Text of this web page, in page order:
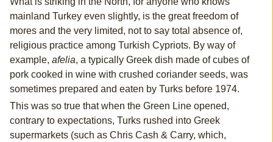
mainland Turkey even slightly, is the great freedom of
mores and the very limited, not to say total absence of,
religious practice among Turkish Cypriots. By way of
example, afelia, a typically Greek dish made of cubes of
pork cooked in wine with crushed coriander seeds, was
sometimes prepared and eaten by Turks before 1974.
This was so true that when the Green Line opened,
contrary to expectations, Turks rushed into Greek
supermarkets (such as Chris Cash & Carry, which,